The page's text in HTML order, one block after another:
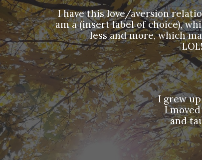
I have this love/aversion
am a (insert label of choice),
less and more, which
I grew
I
and